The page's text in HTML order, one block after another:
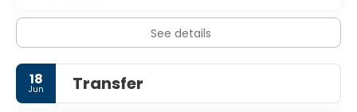
See details
18
Jun Transfer